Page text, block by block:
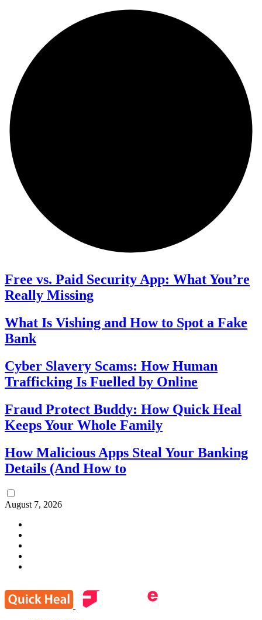
Free vs. Paid Security App: What You’re
Really Missing
What Is Vishing and How to Spot a Fake
Bank
Cyber Slavery Scams: How Human
Trafficking Is Fuelled by Online
Fraud Protect Buddy: How Quick Heal
Keeps Your Whole Family
How Malicious Apps Steal Your Banking
Details (And How to
August 7, 2026